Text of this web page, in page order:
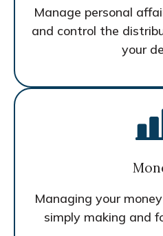
Manage personal
and control the
your
Managing your
simply making and